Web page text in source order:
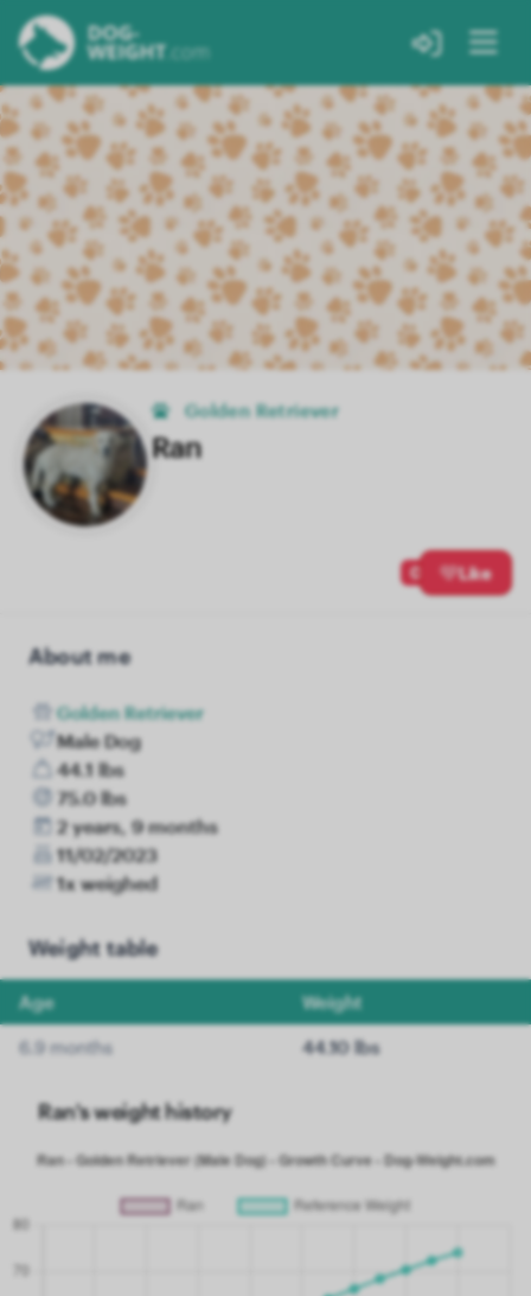
Golden Retriever
Ran
0 Like
About me
Golden Retriever
Male Dog
44.1 lbs
75.0 lbs
2 years, 9 months
11/02/2023
1x weighed
Weight table
Age Weight
6.9 months 44.10 lbs
Ran's weight history